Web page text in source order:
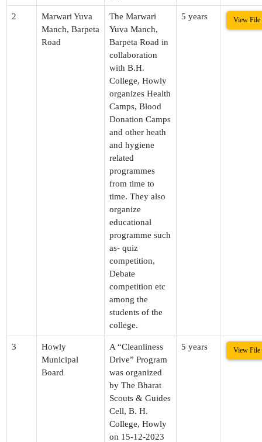
2
Marwari Yuva
Manch, Barpeta
Road
The Marwari
Yuva Manch,
Barpeta Road in
collaboration
with B.H.
College, Howly
organizes Health
Camps, Blood
Donation Camps
and other heath
and hygiene
related
programmes
from time to
time. They also
organize
educational
programme such
as- quiz
competition,
Debate
competition etc
among the
students of the
college.
5 years View File
3
Howly
Municipal
Board
A “Cleanliness
Drive” Program
was organized
by The Bharat
Scouts & Guides
Cell, B. H.
College, Howly
on 15-12-2023
5 years View File